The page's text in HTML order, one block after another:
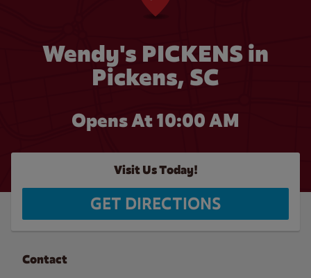
Wendy's PICKENS in
Pickens, SC
Opens At 10:00 AM
Visit Us Today!
GET DIRECTIONS
Contact